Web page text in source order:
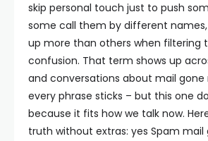
skip personal touch just to push
some call them by different
up more than others when filtering
confusion. That term shows up
and conversations about mail gone
every phrase sticks – but this one
because it fits how we talk now.
truth without extras: yes Spam